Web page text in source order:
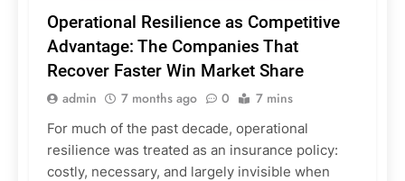
Operational Resilience as Competitive
Advantage: The Companies That
Recover Faster Win Market Share
admin 7 months ago 0 7 mins
For much of the past decade, operational
resilience was treated as an insurance policy:
costly, necessary, and largely invisible when